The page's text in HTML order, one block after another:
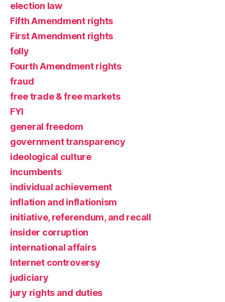
election law
Fifth Amendment rights
First Amendment rights
folly
Fourth Amendment rights
fraud
free trade & free markets
FYI
general freedom
government transparency
ideological culture
incumbents
individual achievement
inflation and inflationism
initiative, referendum, and recall
insider corruption
international affairs
Internet controversy
judiciary
jury rights and duties